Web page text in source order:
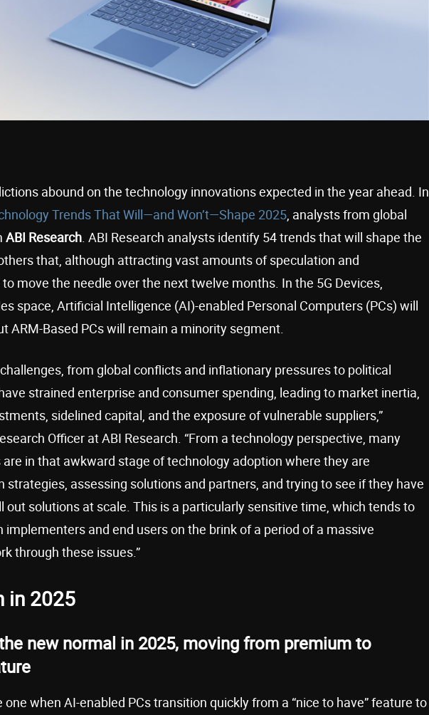
abound on the technology innovations expected in the year ahead. In
Trends That Will—and Won’t—Shape 2025 , analysts from global
ABI Research . ABI Research analysts identify 54 trends that will shape the
that, although attracting vast amounts of speculation and
move the needle over the next twelve months. In the 5G Devices,
space, Artificial Intelligence (AI)-enabled Personal Computers (PCs) will
ARM-Based PCs will remain a minority segment.
from global conflicts and inflationary pressures to political
strained enterprise and consumer spending, leading to market inertia,
sidelined capital, and the exposure of vulnerable suppliers,”
Officer at ABI Research. “From a technology perspective, many
in that awkward stage of technology adoption where they are
assessing solutions and partners, and trying to see if they have
out solutions at scale. This is a particularly sensitive time, which tends to
and end users on the brink of a period of a massive
through these issues.”
in 2025
new normal in 2025, moving from premium to
when AI-enabled PCs transition quickly from a “nice to have” feature to